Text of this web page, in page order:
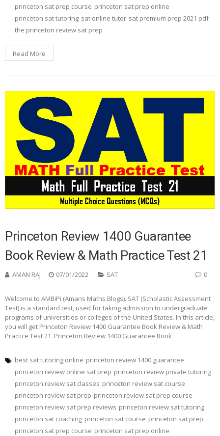
princeton sat prep course princeton sat prep online
princeton sat tutoring sat online tutor sat premium prep 2021 pdf
the princeton review sat prep
Read More
Princeton Review 1400 Guarantee
Book Review & Math Practice Test 21
AMAN RAJ 07/01/2022 SAT 0
Welcome to AMBiPi (Amans Maths Blogs). SAT (Scholastic Assessment
Test) is a standard test, used for taking admission to undergraduate
programs of universities or colleges of the United States. In this article,
you will get Princeton Review 1400 Guarantee Book Review & Math
Practice Test 21. Princeton Review 1400 Guarantee Book
best sat tutoring online princeton review 1400 guarantee
princeton review online sat prep princeton review private tutoring
princeton review sat classes princeton review sat course
princeton review sat prep princeton review sat prep course
princeton review sat prep reviews princeton review sat tutoring
princeton sat coaching princeton sat course princeton sat prep
princeton sat prep course princeton sat prep online